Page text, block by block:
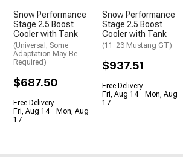
Snow Performance
Stage 2.5 Boost
Cooler with Tank
(Universal; Some
Adaptation May Be
Required)
$687.50
Free Delivery
Fri, Aug 14 - Mon, Aug
17
Snow Performance
Stage 2.5 Boost
Cooler with Tank
(11-23 Mustang GT)
$937.51
Free Delivery
Fri, Aug 14 - Mon, Aug
17